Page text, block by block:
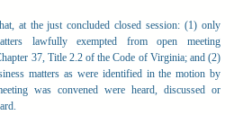
at the just concluded closed session: (1) only
lawfully exempted from open meeting
37, Title 2.2 of the Code of Virginia; and (2)
matters as were identified in the motion by
was convened were heard, discussed or